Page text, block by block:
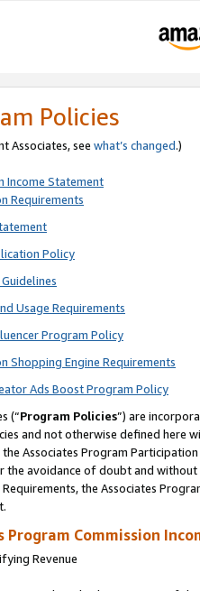
Policies
Associates, see what’s changed.)
Income Statement
Requirements
Policy
Usage Requirements
Program Policy
Shopping Engine Requirements
Ads Boost Program Policy
(“Program Policies”) are
and not otherwise defined
Associates Program
the avoidance of doubt and
the Associates
Program Commission
Revenue